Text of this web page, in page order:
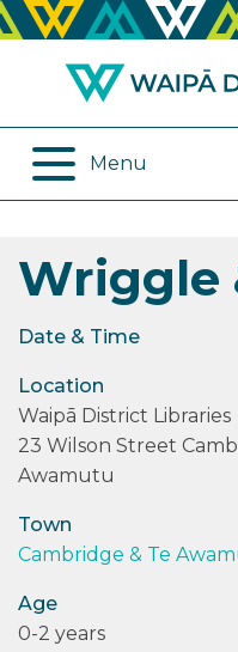
Menu
ABOUT US
OPENING HOURS
LOG IN
BORROWING
RENEWALS
EPLATFORM
REVIEWS
FREQUENTLY ASKED
REMOTE SERVICES
ONLINE DATABASES
DIGITAL SERVICES
OTHER SERVICES
Wriggle
Date & Time
Location
Waipā District Libraries
23 Wilson Street
Awamutu
Town
Cambridge & Te
Age
0-2 years